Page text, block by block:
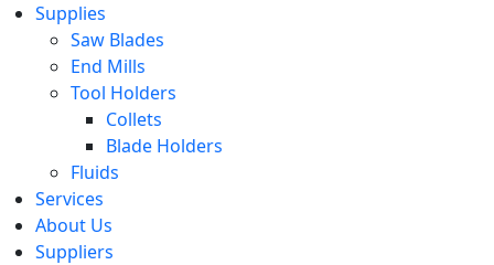
Supplies
Saw Blades
End Mills
Tool Holders
Collets
Blade Holders
Fluids
Services
About Us
Suppliers